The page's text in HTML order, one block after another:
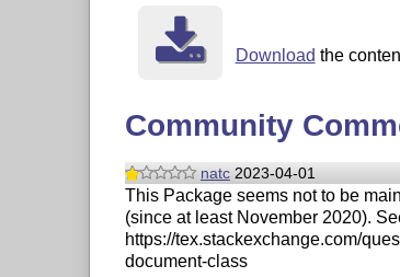
Download the
Community
natc2023-04-01
This Package seems not to be
(since at least November 2020).
https://tex.stackexchange.com/
document-class